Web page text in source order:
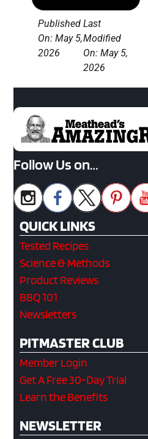
Published
On: May 5,
2026
Last
Modified
On: May 5,
2026
Follow Us on…
QUICK LINKS
Tested Recipes
Science & Methods
Product Reviews
BBQ 101
Newsletters
PITMASTER CLUB
Member Login
Get A Free 30-Day Trial
Learn the Benefits
NEWSLETTER